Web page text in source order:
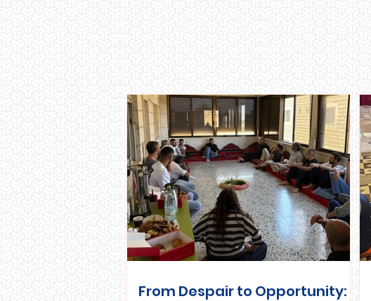
From Despair to Opportunity: